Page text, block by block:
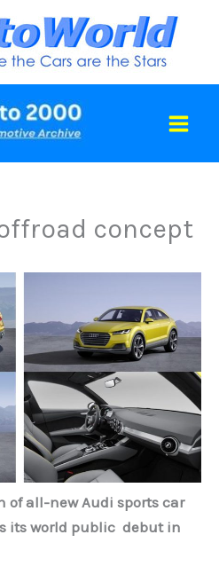
concept
of all-new Audi sports car
its world public debut in